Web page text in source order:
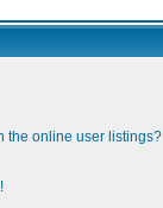
the online user listings?